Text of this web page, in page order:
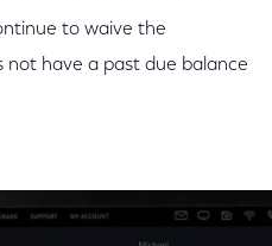
to waive the
have a past due balance